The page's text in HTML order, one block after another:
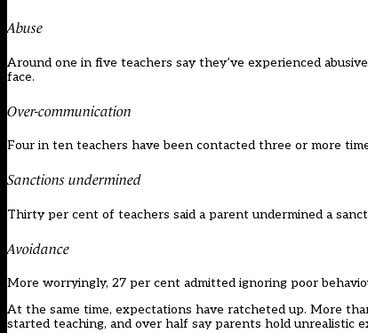
Abuse
Around one in five teachers say they’ve experienced
face.
Over-communication
Four in ten teachers have been contacted three or more
Sanctions undermined
Thirty per cent of teachers said a parent undermined a
Avoidance
More worryingly, 27 per cent admitted ignoring poor
At the same time, expectations have ratcheted up. More
started teaching, and over half say parents hold unrealistic